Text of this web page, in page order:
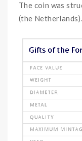
The coin was
(the Netherlands).